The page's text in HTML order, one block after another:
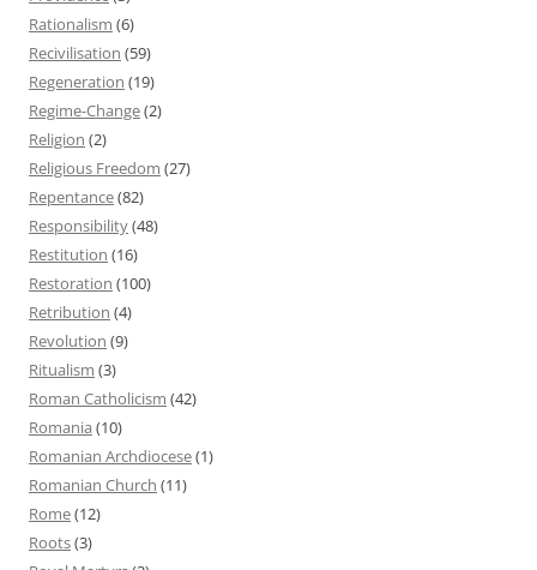
Rationalism (6)
Recivilisation (59)
Regeneration (19)
Regime-Change(2)
Religion (2)
Religious Freedom (27)
Repentance(82)
Responsibility(48)
Restitution (16)
Restoration (100)
Retribution (4)
Revolution (9)
Ritualism (3)
Roman Catholicism (42)
Romania (10)
Romanian Archdiocese(1)
Romanian Church (11)
Rome(12)
Roots(3)